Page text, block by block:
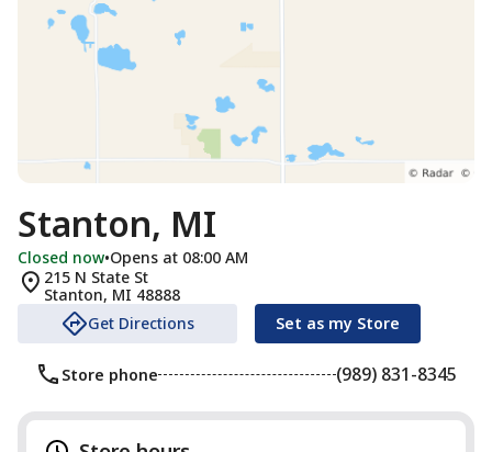
Stanton, MI
Closed now•Opens at 08:00 AM
215 N State St
Stanton, MI 48888
Get Directions
Set as my Store
Store phone (989) 831-8345